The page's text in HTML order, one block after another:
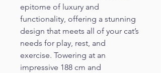
epitome of luxury and
functionality, offering a stunning
design that meets all of your cat’s
needs for play, rest, and
exercise. Towering at an
impressive 188 cm and